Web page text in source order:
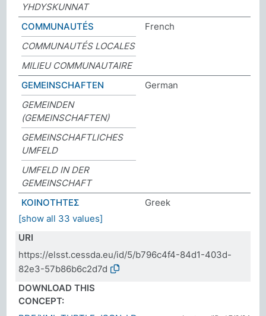
YHDYSKUNNAT
COMMUNAUTÉS
French
COMMUNAUTÉS LOCALES
MILIEU COMMUNAUTAIRE
GEMEINSCHAFTEN
German
GEMEINDEN
(GEMEINSCHAFTEN)
GEMEINSCHAFTLICHES
UMFELD
UMFELD IN DER
GEMEINSCHAFT
ΚΟΙΝΟΤΗΤΕΣ
Greek
[show all 33 values]
URI
https://elsst.cessda.eu/id/5/b796c4f4-84d1-403d-
82e3-57b86b6c2d7d
DOWNLOAD THIS
CONCEPT: